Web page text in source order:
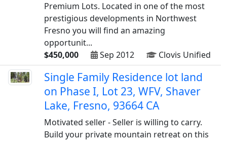
Premium Lots. Located in one of the most
prestigious developments in Northwest
Fresno you will find an amazing
opportunit...
$450,000
Sep 2012 Clovis Unified
Single Family Residence lot land
on Phase I, Lot 23, WFV, Shaver
Lake, Fresno, 93664 CA
Motivated seller - Seller is willing to carry.
Build your private mountain retreat on this